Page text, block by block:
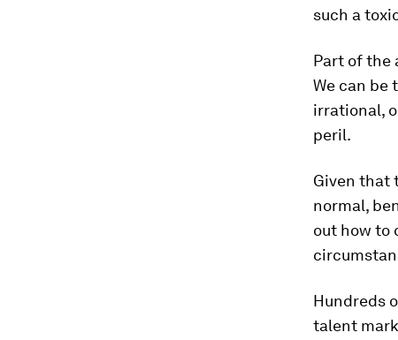
such a
Part of the
We can be
irrational,
peril.
Given that
normal,
out how to
Hundreds
talent